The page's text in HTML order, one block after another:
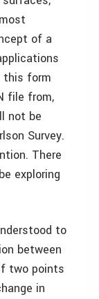
of a
this form
file from,
not be
Survey.
There
exploring
to
between
two points
in